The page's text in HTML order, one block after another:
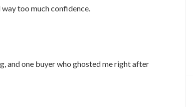
too much confidence.
and one buyer who ghosted me right after